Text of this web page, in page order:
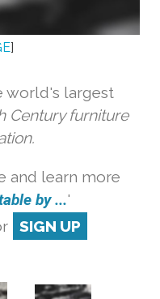
]
world's largest
Century furniture
and learn more
by ...'
SIGN UP